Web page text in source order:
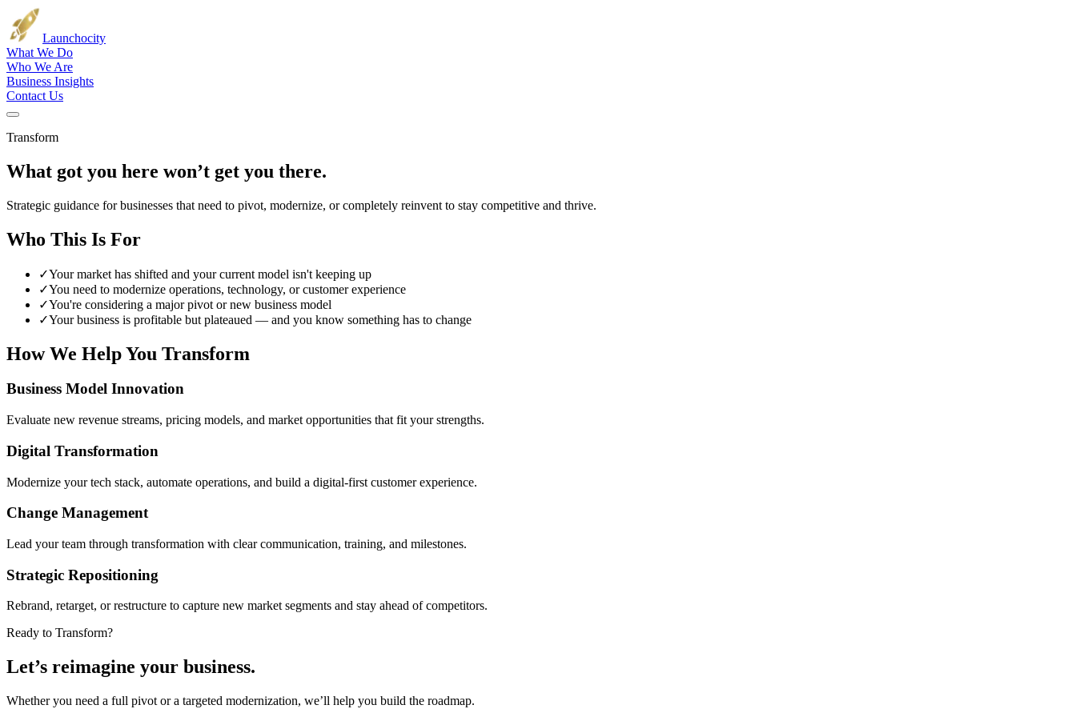
Launchocity
What We Do
Who We Are
Business Insights
Contact Us
Transform
What got you here won’t get you there.
Strategic guidance for businesses that need to pivot, modernize, or completely reinvent to stay competitive and thrive.
Who This Is For
✓Your market has shifted and your current model isn't keeping up
✓You need to modernize operations, technology, or customer experience
✓You're considering a major pivot or new business model
✓Your business is profitable but plateaued — and you know something has to change
How We Help You Transform
Business Model Innovation
Evaluate new revenue streams, pricing models, and market opportunities that fit your strengths.
Digital Transformation
Modernize your tech stack, automate operations, and build a digital-first customer experience.
Change Management
Lead your team through transformation with clear communication, training, and milestones.
Strategic Repositioning
Rebrand, retarget, or restructure to capture new market segments and stay ahead of competitors.
Ready to Transform?
Let’s reimagine your business.
Whether you need a full pivot or a targeted modernization, we’ll help you build the roadmap.